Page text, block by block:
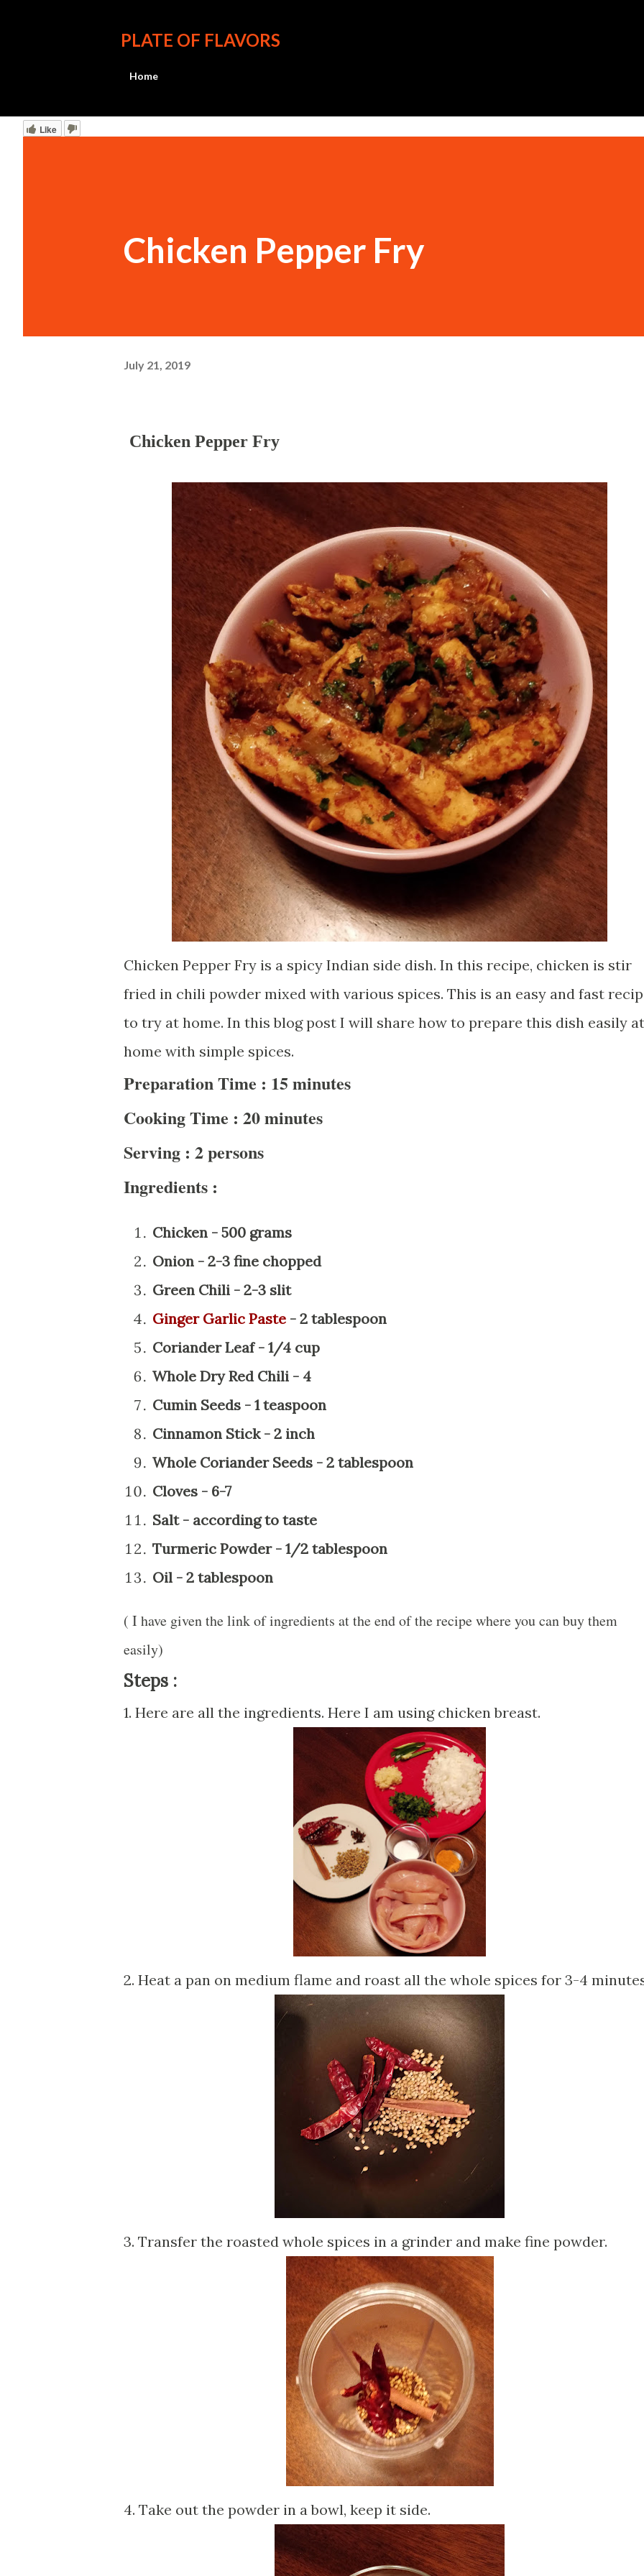
PLATE OF FLAVORS
Home
Like
Chicken Pepper Fry
July 21, 2019
Chicken Pepper Fry
Chicken Pepper Fry is a spicy Indian side dish. In this recipe, chicken is stir
fried in chili powder mixed with various spices. This is an easy and fast
to try at home. In this blog post I will share how to prepare this dish easily at
home with simple spices.
Preparation Time : 15 minutes
Cooking Time : 20 minutes
Serving : 2 persons
Ingredients :
Chicken - 500 grams
Onion - 2-3 fine chopped
Green Chili - 2-3 slit
Ginger Garlic Paste - 2 tablespoon
Coriander Leaf - 1/4 cup
Whole Dry Red Chili - 4
Cumin Seeds - 1 teaspoon
Cinnamon Stick - 2 inch
Whole Coriander Seeds - 2 tablespoon
Cloves - 6-7
Salt - according to taste
Turmeric Powder - 1/2 tablespoon
Oil - 2 tablespoon
( I have given the link of ingredients at the end of the recipe where you can buy them
easily)
Steps :
1. Here are all the ingredients. Here I am using chicken breast.
2. Heat a pan on medium flame and roast all the whole spices for 3-4
3. Transfer the roasted whole spices in a grinder and make fine powder.
4. Take out the powder in a bowl, keep it side.